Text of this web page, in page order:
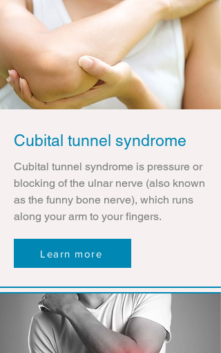
Cubital tunnel syndrome
Cubital tunnel syndrome is pressure or
blocking of the ulnar nerve (also known
as the funny bone nerve), which runs
along your arm to your fingers.
Learn more